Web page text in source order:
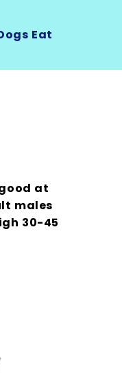
Eat
at
males
30-45